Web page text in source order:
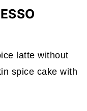
latte without
spice cake with